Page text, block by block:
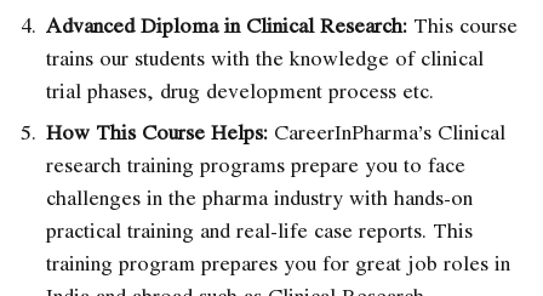
Advanced Diploma in Clinical Research: This course
trains our students with the knowledge of clinical
trial phases, drug development process etc.
How This Course Helps: CareerInPharma’s Clinical
research training programs prepare you to face
challenges in the pharma industry with hands-on
practical training and real-life case reports. This
training program prepares you for great job roles in